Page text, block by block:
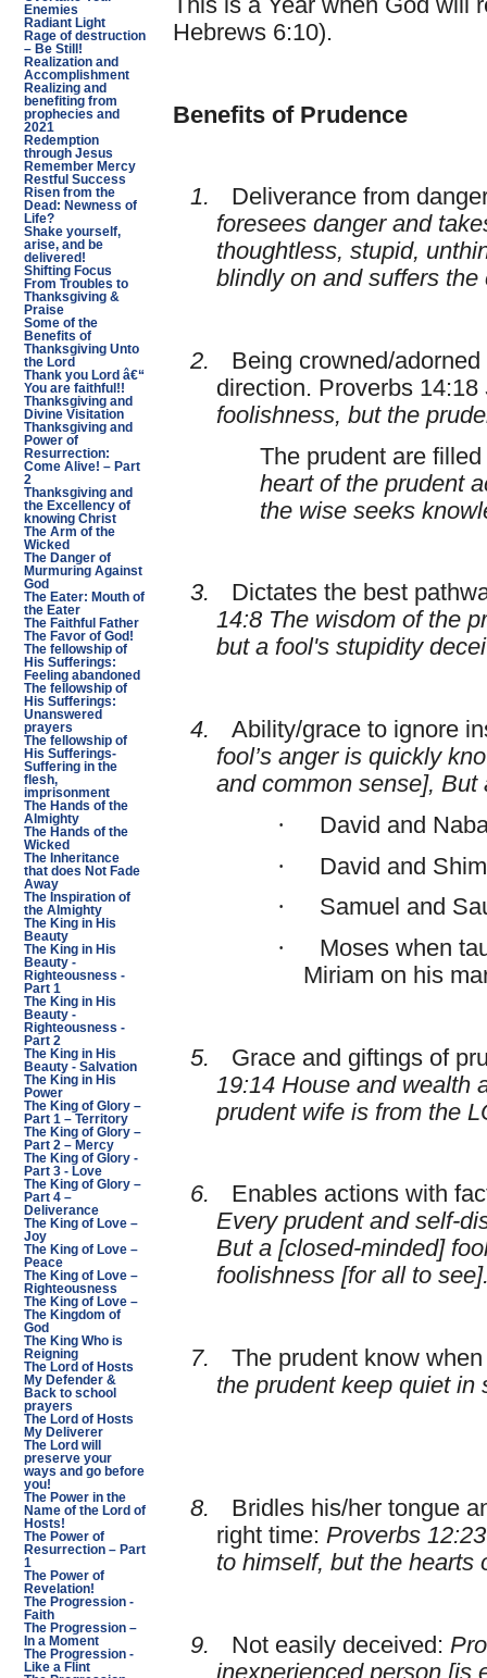
Enemies
Radiant Light
Rage of destruction
– Be Still!
Realization and
Accomplishment
Realizing and
benefiting from
prophecies and
2021
Redemption
through Jesus
Remember Mercy
Restful Success
Risen from the
Dead: Newness of
Life?
Shake yourself,
arise, and be
delivered!
Shifting Focus
From Troubles to
Thanksgiving &
Praise
Some of the
Benefits of
Thanksgiving Unto
the Lord
Thank you Lord â€“
You are faithful!!
Thanksgiving and
Divine Visitation
Thanksgiving and
Power of
Resurrection:
Come Alive! – Part
2
Thanksgiving and
the Excellency of
knowing Christ
The Arm of the
Wicked
The Danger of
Murmuring Against
God
The Eater: Mouth of
the Eater
The Faithful Father
The Favor of God!
The fellowship of
His Sufferings:
Feeling abandoned
The fellowship of
His Sufferings:
Unanswered
prayers
The fellowship of
His Sufferings-
Suffering in the
flesh,
imprisonment
The Hands of the
Almighty
The Hands of the
Wicked
The Inheritance
that does Not Fade
Away
The Inspiration of
the Almighty
The King in His
Beauty
The King in His
Beauty -
Righteousness -
Part 1
The King in His
Beauty -
Righteousness -
Part 2
The King in His
Beauty - Salvation
The King in His
Power
The King of Glory –
Part 1 – Territory
The King of Glory –
Part 2 – Mercy
The King of Glory -
Part 3 - Love
The King of Glory –
Part 4 –
Deliverance
The King of Love –
Joy
The King of Love –
Peace
The King of Love –
Righteousness
The King of Love –
The Kingdom of
God
The King Who is
Reigning
The Lord of Hosts
My Defender &
Back to school
prayers
The Lord of Hosts
My Deliverer
The Lord will
preserve your
ways and go before
you!
The Power in the
Name of the Lord of
Hosts!
The Power of
Resurrection – Part
1
The Power of
Revelation!
The Progression -
Faith
The Progression –
In a Moment
The Progression -
Like a Flint
This is a Year when God will
Hebrews 6:10).
Benefits of Prudence
1.
Deliverance from
foresees danger and
thoughtless, stupid,
blindly on and suffers the
2.
Being crowned/
direction. Proverbs 14:18
foolishness, but the
The prudent are
heart of the prudent
the wise seeks
3.
Dictates the best
14:8 The wisdom of the
but a fool's stupidity
4.
Ability/grace to ignore
fool’s anger is quickly
and common sense],
·
David and
·
David and
·
Samuel and
·
Moses when
Miriam on his
5.
Grace and giftings of
19:14 House and wealth
prudent wife is from the
6.
Enables actions with
Every prudent and self-
But a [closed-minded]
foolishness [for all to
7.
The prudent know
the prudent keep quiet in
8.
Bridles his/her tongue
right time: Proverbs
to himself, but the hearts
9. Not easily deceived:
inexperienced person [is